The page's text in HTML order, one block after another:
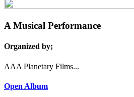
A Musical Performance
Organized by;
AAA Planetary Films...
Open Album